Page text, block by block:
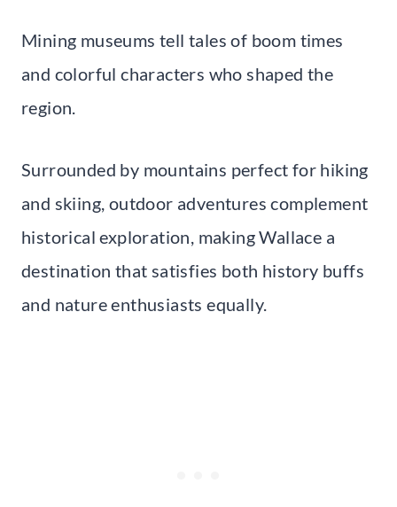
Mining museums tell tales of boom times
and colorful characters who shaped the
region.
Surrounded by mountains perfect for hiking
and skiing, outdoor adventures complement
historical exploration, making Wallace a
destination that satisfies both history buffs
and nature enthusiasts equally.